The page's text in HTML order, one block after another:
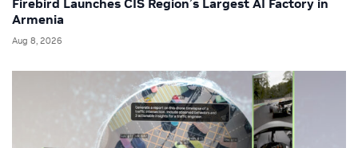
Armenia
Aug 8, 2026